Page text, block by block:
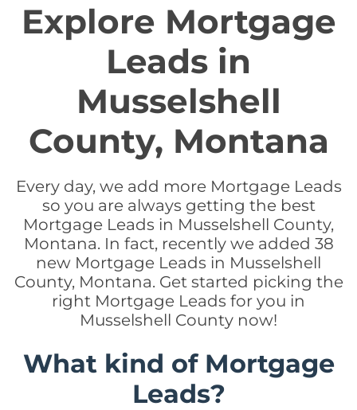
Explore Mortgage
Leads in
Musselshell
County, Montana
Every day, we add more Mortgage Leads
so you are always getting the best
Mortgage Leads in Musselshell County,
Montana. In fact, recently we added 38
new Mortgage Leads in Musselshell
County, Montana. Get started picking the
right Mortgage Leads for you in
Musselshell County now!
What kind of Mortgage
Leads?